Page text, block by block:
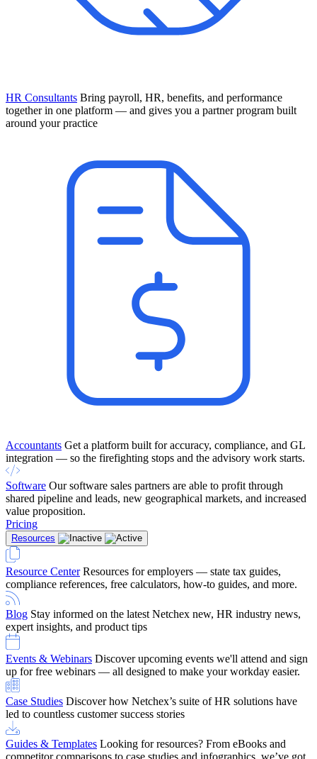
HR Consultants Bring payroll, HR, benefits, and performance
together in one platform — and gives you a partner program built
around your practice
Accountants Get a platform built for accuracy, compliance, and GL
integration — so the firefighting stops and the advisory work starts.
Software Our software sales partners are able to profit through
shared pipeline and leads, new geographical markets, and increased
value proposition.
Pricing
Resources
Resource Center Resources for employers — state tax guides,
compliance references, free calculators, how-to guides, and more.
Blog Stay informed on the latest Netchex new, HR industry news,
expert insights, and product tips
Events & Webinars Discover upcoming events we'll attend and sign
up for free webinars — all designed to make your workday easier.
Case Studies Discover how Netchex’s suite of HR solutions have
led to countless customer success stories
Guides & Templates Looking for resources? From eBooks and
competitor comparisons to case studies and infographics, we’ve got